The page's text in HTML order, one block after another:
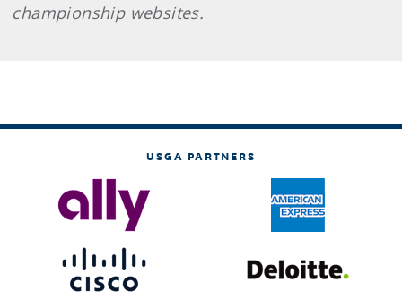
championship websites.
USGA PARTNERS